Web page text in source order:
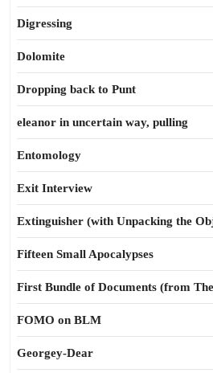
Digressing
Dolomite
Dropping back to Punt
eleanor in uncertain way, pulling
Entomology
Exit Interview
Extinguisher (with Unpacking the
Fifteen Small Apocalypses
First Bundle of Documents (from
FOMO on BLM
Georgey-Dear